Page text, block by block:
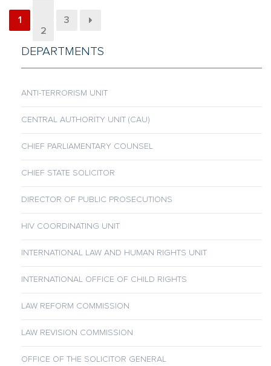
1
2
3
DEPARTMENTS
ANTI-TERRORISM UNIT
CENTRAL AUTHORITY UNIT (CAU)
CHIEF PARLIAMENTARY COUNSEL
CHIEF STATE SOLICITOR
DIRECTOR OF PUBLIC PROSECUTIONS
HIV COORDINATING UNIT
INTERNATIONAL LAW AND HUMAN RIGHTS UNIT
INTERNATIONAL OFFICE OF CHILD RIGHTS
LAW REFORM COMMISSION
LAW REVISION COMMISSION
OFFICE OF THE SOLICITOR GENERAL